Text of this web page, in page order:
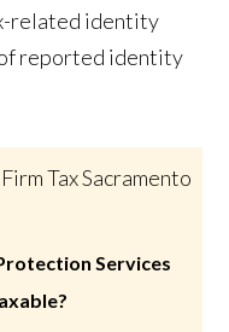
related identity
reported identity
Services